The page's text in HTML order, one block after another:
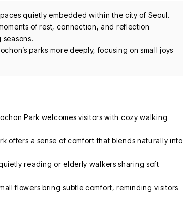
quietly embedded within the city of Seoul.
of rest, connection, and reflection
parks more deeply, focusing on small joys
Park welcomes visitors with cozy walking
offers a sense of comfort that blends naturally into
reading or elderly walkers sharing soft
flowers bring subtle comfort, reminding visitors